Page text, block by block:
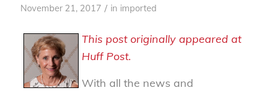
November 21, 2017 / in imported
This post originally appeared at
Huff Post.
With all the news and